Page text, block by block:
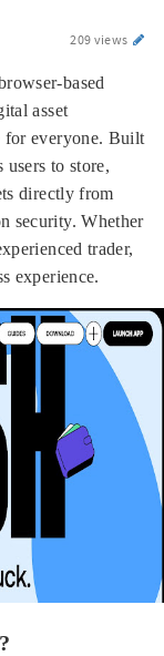
209 views
based
asset
for everyone. Built
to store,
directly from
security. Whether
trader,
experience.